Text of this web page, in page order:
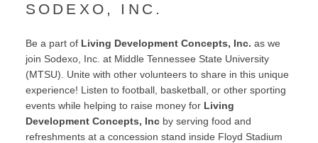
SODEXO, INC.
Be a part of Living Development Concepts, Inc. as we
join Sodexo, Inc. at Middle Tennessee State University
(MTSU). Unite with other volunteers to share in this unique
experience! Listen to football, basketball, or other sporting
events while helping to raise money for Living
Development Concepts, Incby serving food and
refreshments at a concession stand inside Floyd Stadium